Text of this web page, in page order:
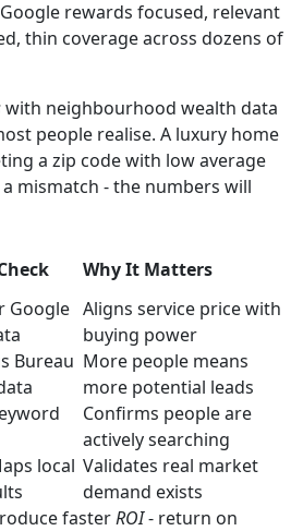
rewards focused, relevant
thin coverage across dozens of
with neighbourhood wealth data
people realise. A luxury home
a zip code with low average
mismatch - the numbers will
Why It Matters
Google Aligns service price with
buying power
Bureau More people means
more potential leads
Confirms people are
actively searching
local Validates real market
demand exists
fasterROI- return on